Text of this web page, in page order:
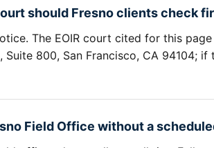
should Fresno clients check
The EOIR court cited for this
Suite 800, San Francisco, CA 94104;
Field Office without a